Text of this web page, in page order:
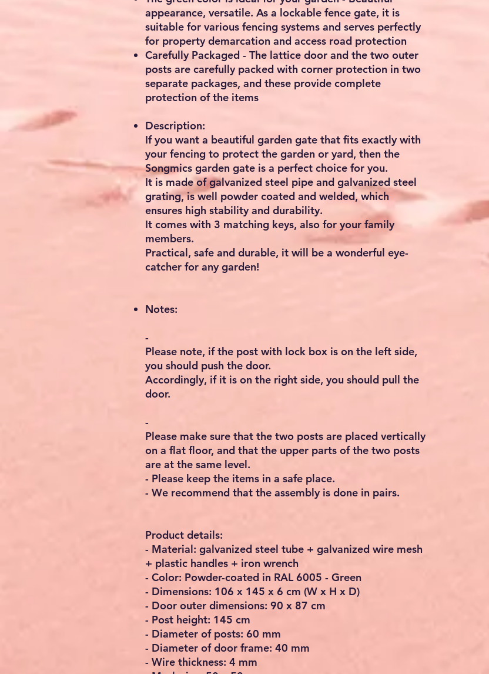
appearance, versatile. As a lockable fence gate, it is
suitable for various fencing systems and serves perfectly
for property demarcation and access road protection
Carefully Packaged - The lattice door and the two outer
posts are carefully packed with corner protection in two
separate packages, and these provide complete
protection of the items
Description:
If you want a beautiful garden gate that fits exactly with
your fencing to protect the garden or yard, then the
Songmics garden gate is a perfect choice for you.
It is made of galvanized steel pipe and galvanized steel
grating, is well powder coated and welded, which
ensures high stability and durability.
It comes with 3 matching keys, also for your family
members.
Practical, safe and durable, it will be a wonderful eye-
catcher for any garden!
Notes:
-
Please note, if the post with lock box is on the left side,
you should push the door.
Accordingly, if it is on the right side, you should pull the
door.
-
Please make sure that the two posts are placed vertically
on a flat floor, and that the upper parts of the two posts
are at the same level.
- Please keep the items in a safe place.
- We recommend that the assembly is done in pairs.
Product details:
- Material: galvanized steel tube + galvanized wire mesh
+ plastic handles + iron wrench
- Color: Powder-coated in RAL 6005 - Green
- Dimensions: 106 x 145 x 6 cm (W x H x D)
- Door outer dimensions: 90 x 87 cm
- Post height: 145 cm
- Diameter of posts: 60 mm
- Diameter of door frame: 40 mm
- Wire thickness: 4 mm